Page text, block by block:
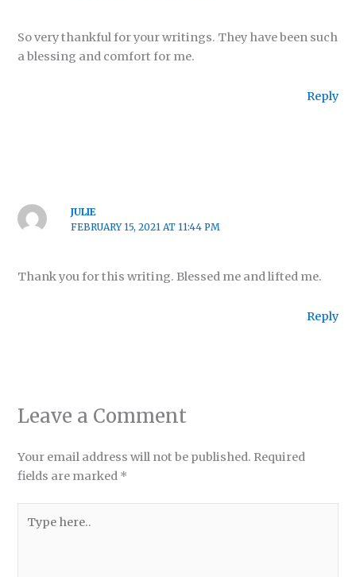
So very thankful for your writings. They have been such
a blessing and comfort for me.
Reply
JULIE
FEBRUARY 15, 2021 AT 11:44 PM
Thank you for this writing. Blessed me and lifted me.
Reply
Leave a Comment
Your email address will not be published. Required
fields are marked *
here..